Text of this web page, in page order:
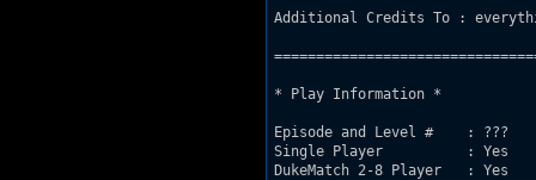
Additional Credits To :
* Play Information *
Episode and Level #    : ???
Single Player          : Yes
DukeMatch 2-8 Player   : Yes